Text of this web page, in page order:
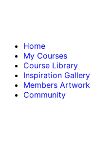
Home
My Courses
Course Library
Inspiration Gallery
Members Artwork
Community